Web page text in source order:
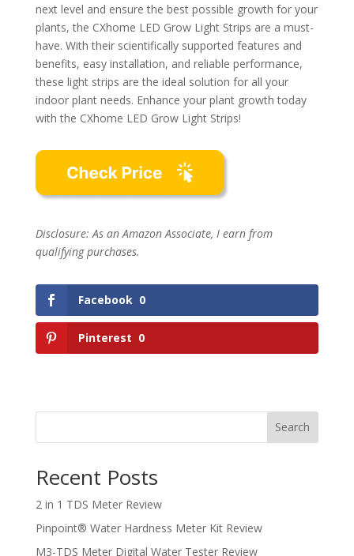
next level and ensure the best possible growth for your
plants, the CXhome LED Grow Light Strips are a must-
have. With their scientifically supported features and
benefits, easy installation, and reliable performance,
these light strips are the ideal solution for all your
indoor plant needs. Enhance your plant growth today
with the CXhome LED Grow Light Strips!
Disclosure: As an Amazon Associate, I earn from
qualifying purchases.
Facebook 0
Pinterest 0
Search
Recent Posts
2 in 1 TDS Meter Review
Pinpoint® Water Hardness Meter Kit Review
M3-TDS Meter Digital Water Tester Review